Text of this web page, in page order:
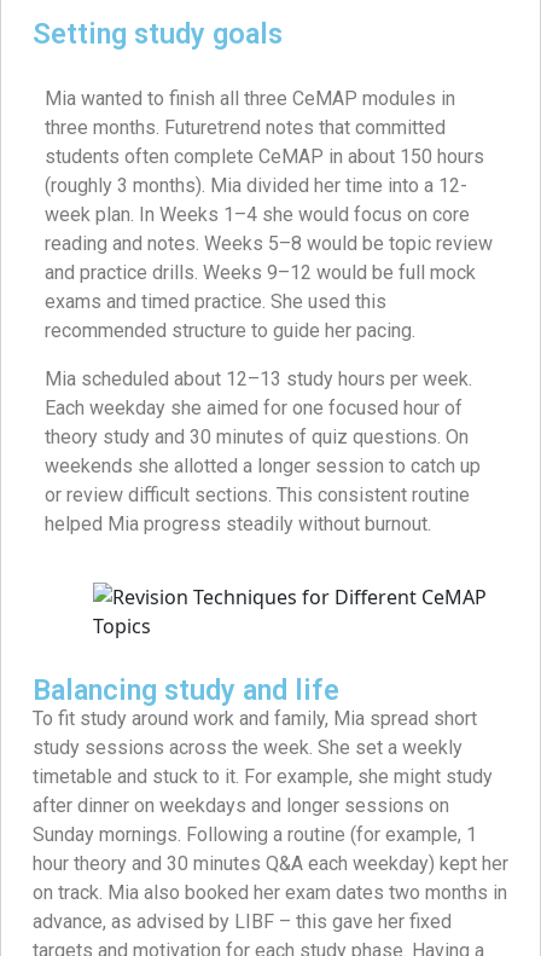
Setting study goals
Mia wanted to finish all three CeMAP modules in
three months. Futuretrend notes that committed
students often complete CeMAP in about 150 hours
(roughly 3 months). Mia divided her time into a 12-
week plan. In Weeks 1–4 she would focus on core
reading and notes. Weeks 5–8 would be topic review
and practice drills. Weeks 9–12 would be full mock
exams and timed practice. She used this
recommended structure to guide her pacing.
Mia scheduled about 12–13 study hours per week.
Each weekday she aimed for one focused hour of
theory study and 30 minutes of quiz questions. On
weekends she allotted a longer session to catch up
or review difficult sections. This consistent routine
helped Mia progress steadily without burnout.
Balancing study and life
To fit study around work and family, Mia spread short
study sessions across the week. She set a weekly
timetable and stuck to it. For example, she might study
after dinner on weekdays and longer sessions on
Sunday mornings. Following a routine (for example, 1
hour theory and 30 minutes Q&A each weekday) kept her
on track. Mia also booked her exam dates two months in
advance, as advised by LIBF – this gave her fixed
targets and motivation for each study phase. Having a